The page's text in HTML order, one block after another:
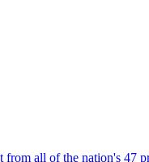
all of the nation's 47